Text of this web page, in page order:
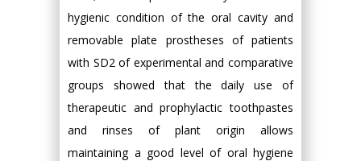
hygienic condition of the oral cavity and
removable plate prostheses of patients
with SD2 of experimental and comparative
groups showed that the daily use of
therapeutic and prophylactic toothpastes
and rinses of plant origin allows
maintaining a good level of oral hygiene